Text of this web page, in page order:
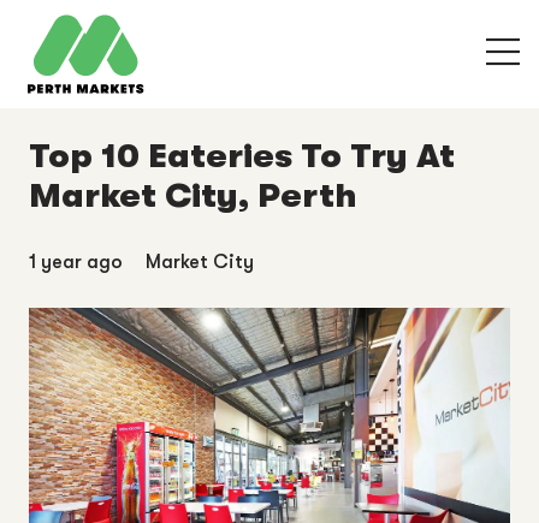
Top 10 Eateries To Try At
Market City, Perth
1 year ago Market City